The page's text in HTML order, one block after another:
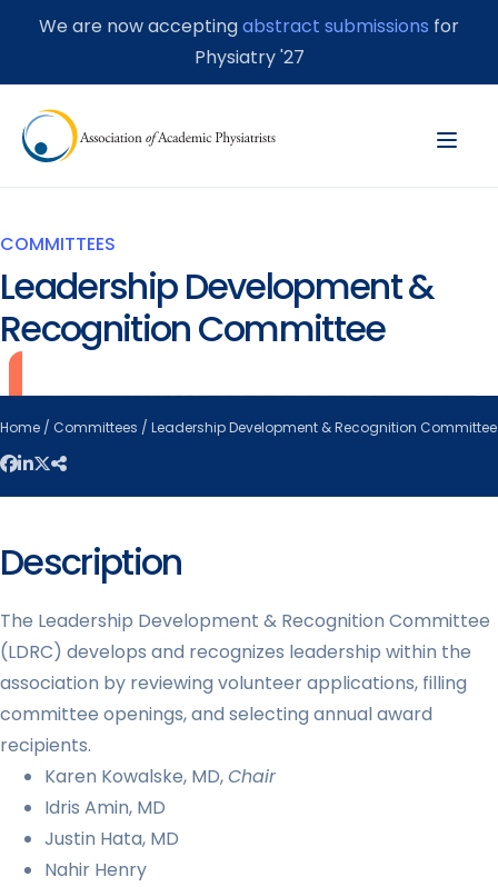
We are now acceptingabstract submissions for
Physiatry '27
COMMITTEES
Leadership Development &
Recognition Committee
Home / Committees / Leadership Development & Recognition Committee
Description
The Leadership Development & Recognition Committee
(LDRC) develops and recognizes leadership within the
association by reviewing volunteer applications, filling
committee openings, and selecting annual award
recipients.
Karen Kowalske, MD,Chair
Idris Amin, MD
Justin Hata, MD
Nahir Henry